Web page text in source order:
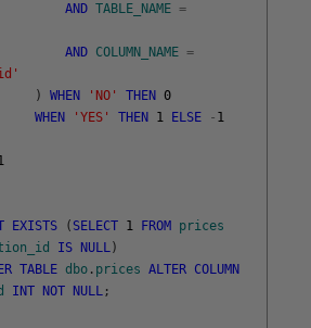
AND TABLE_NAME =
AND COLUMN_NAME =
)
WHEN 'NO' THEN 0
WHEN
'YES' THEN 1 ELSE - 1
EXISTS ( SELECT 1 FROM
prices
IS NULL )
TABLE dbo . prices ALTER COLUMN
INT NOT NULL ;